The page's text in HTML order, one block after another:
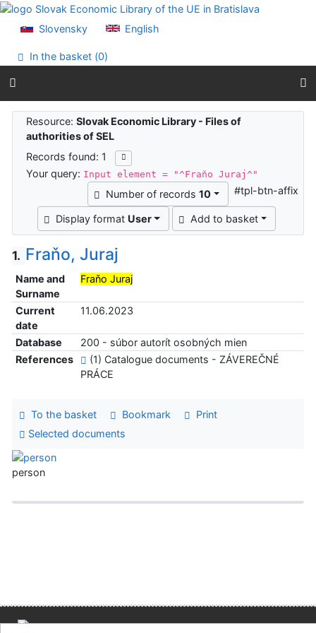
Go to content
Accessibility declaration
Slovensky English
In the basket (0)
Search results
Resource:Slovak Economic Library - Files of
authorities of SEL
Records found: 1
Your query: Input element = "^Fraňo Juraj^"
Number of records 10
Display format User Add to basket
#tpl-btn-affix
1. Fraňo, Juraj
Name and
Surname
Fraňo Juraj
Current
date
11.06.2023
Database
200 - súbor autorít osobných mien
References
(1) Catalogue documents - ZÁVEREČNÉ
PRÁCE
To the basket Bookmark
Print
Selected documents
person